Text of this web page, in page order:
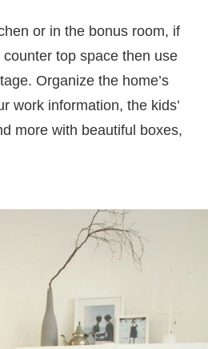
or in the bonus room, if
top space then use
Organize the home’s
work information, the kids’
more with beautiful boxes,